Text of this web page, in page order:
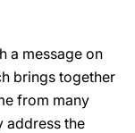
a message on
brings together
from many
address the